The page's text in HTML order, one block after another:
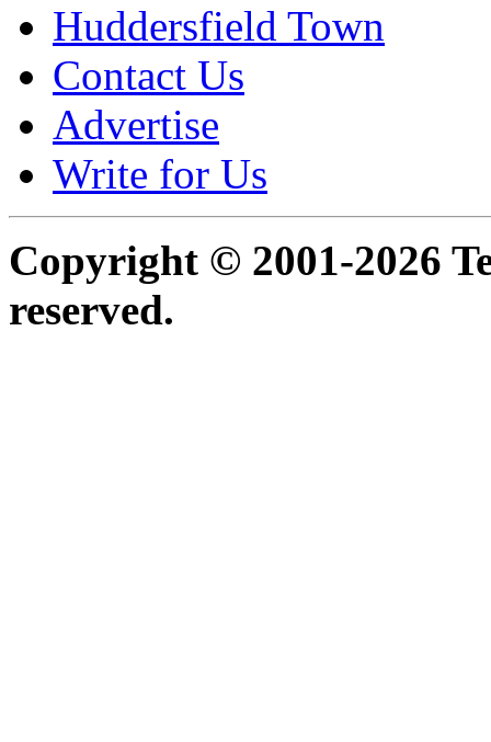
Huddersfield Town
Contact Us
Advertise
Write for Us
Copyright © 2001-2026
reserved.